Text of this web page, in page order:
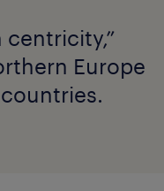
centricity,”
Europe